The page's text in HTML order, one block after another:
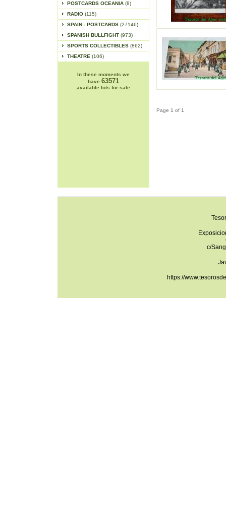
POSTCARDS OCEANIA (8)
RADIO (115)
SPAIN - POSTCARDS (27146)
SPANISH BULLFIGHT (973)
SPORTS COLLECTIBLES (862)
THEATRE (106)
In these moments we
have 63571
available lots for sale
Page 1 of 1
c/
https://